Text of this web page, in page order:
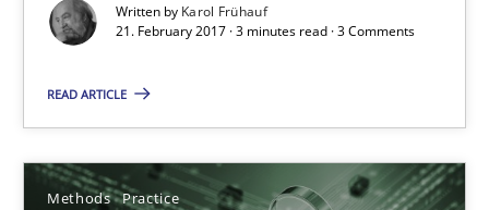
Written by Karol Frühauf
21. February 2017 · 3 minutes read · 3 Comments
READ ARTICLE
Methods Practice